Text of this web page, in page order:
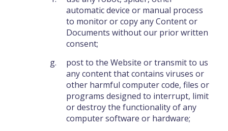
automatic device or manual process
to monitor or copy any Content or
Documents without our prior written
consent;
post to the Website or transmit to us
any content that contains viruses or
other harmful computer code, files or
programs designed to interrupt, limit
or destroy the functionality of any
computer software or hardware;